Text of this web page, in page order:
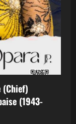
(Chief)
(1943-